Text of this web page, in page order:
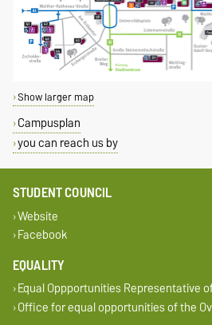
Show larger map
Campusplan
you can reach us by
STUDENT COUNCIL
Website
Facebook
EQUALITY
Equal Oppportunities Representative
Office for equal opportunities of the